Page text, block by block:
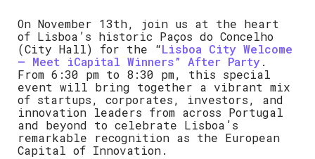
On November 13th, join us at the heart
of Lisboa’s historic Paços do Concelho
(City Hall) for the “Lisboa City Welcome
– Meet iCapital Winners” After Party.
From 6:30 pm to 8:30 pm, this special
event will bring together a vibrant mix
of startups, corporates, investors, and
innovation leaders from across Portugal
and beyond to celebrate Lisboa’s
remarkable recognition as the European
Capital of Innovation.